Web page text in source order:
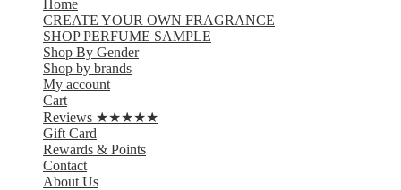
Home
CREATE YOUR OWN FRAGRANCE
SHOP PERFUME SAMPLE
Shop By Gender
Shop by brands
My account
Cart
Reviews ★★★★★
Gift Card
Rewards & Points
Contact
About Us